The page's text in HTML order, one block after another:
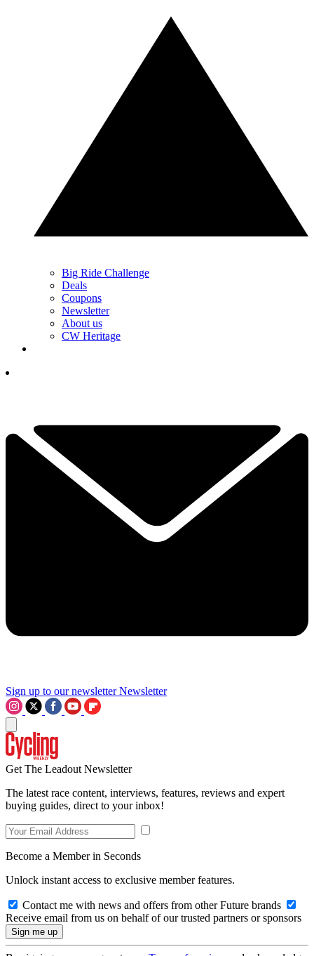
Big Ride Challenge
Deals
Coupons
Newsletter
About us
CW Heritage
Sign up to our newsletter Newsletter
Get The Leadout Newsletter
The latest race content, interviews, features, reviews and expert
buying guides, direct to your inbox!
Become a Member in Seconds
Unlock instant access to exclusive member features.
Contact me with news and offers from other Future brands
Receive email from us on behalf of our trusted partners or sponsors